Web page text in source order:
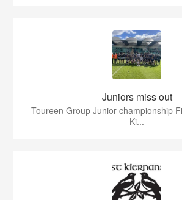
Juniors miss out
Toureen Group Junior championship
Ki...